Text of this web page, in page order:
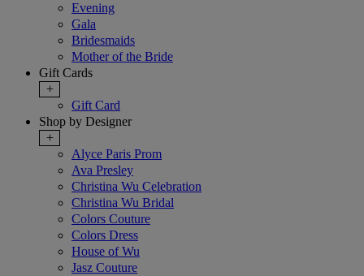
Evening
Gala
Bridesmaids
Mother of the Bride
Gift Cards
+
Gift Card
Shop by Designer
+
Alyce Paris Prom
Ava Presley
Christina Wu Celebration
Christina Wu Bridal
Colors Couture
Colors Dress
House of Wu
Jasz Couture